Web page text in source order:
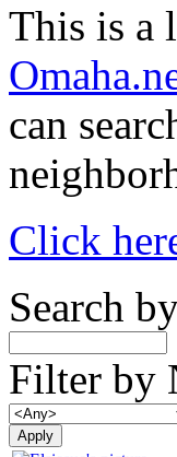
This is a
can
Click
Search
Filter by